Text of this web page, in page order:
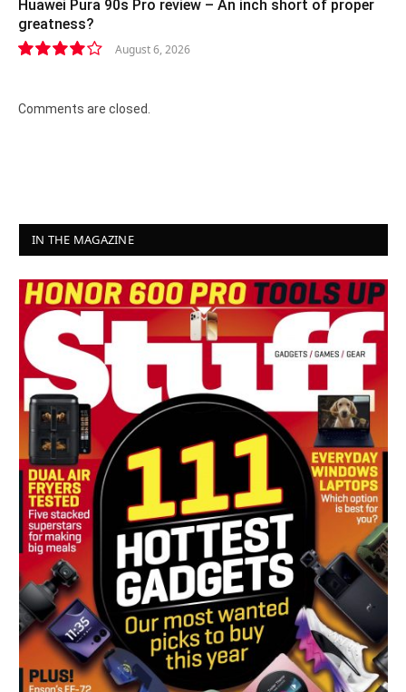
Huawei Pura 90s Pro review – An inch short of proper
greatness?
August 6, 2026
Comments are closed.
IN THE MAGAZINE